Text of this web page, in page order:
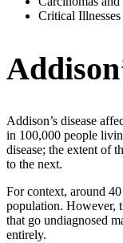
Critical
Addison’s disease
in 100,000 people
disease; the extent of
to the next.
For context, around
population. However,
that go undiagnosed
entirely.